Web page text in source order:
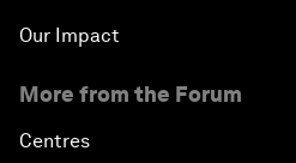
Our Impact
More from the Forum
Centres